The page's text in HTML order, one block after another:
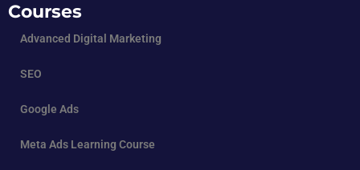
Courses
Advanced Digital Marketing
SEO
Google Ads
Meta Ads Learning Course